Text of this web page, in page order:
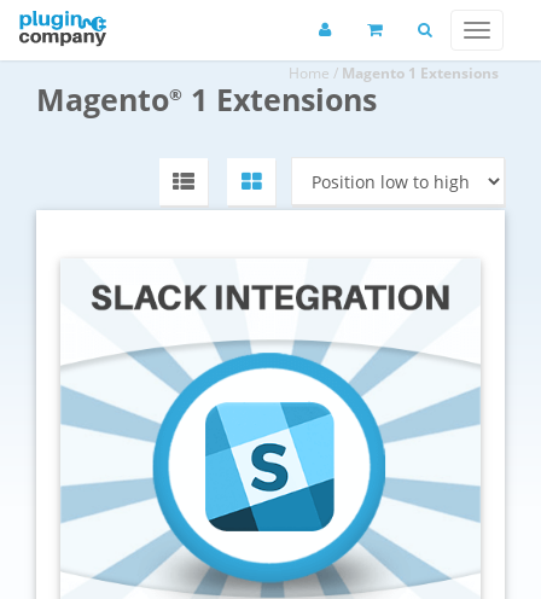
Home / Magento 1 Extensions
Magento® 1 Extensions